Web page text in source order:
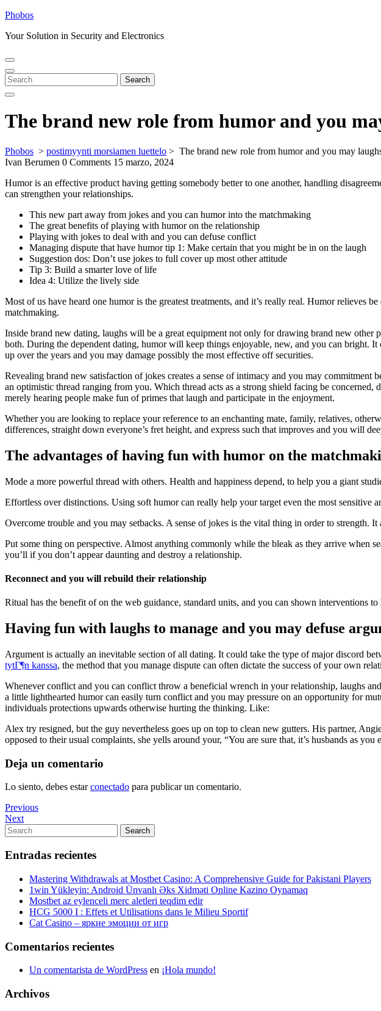
Skip
content
Phobos
Your Solution in Security and Electronics
Open
Menu
Close
Menu
Search
for:
Search
The brand new role from humor and you
Phobos > postimyynti morsiamen luettelo > The brand new role from humor and you may
Ivan Berumen 0 Comments 15 marzo, 2024
Humor is an effective product having getting somebody better to one another, handling
can strengthen your relationships.
This new part away from jokes and you can humor into the matchmaking
The great benefits of playing with humor on the relationship
Playing with jokes to deal with and you can defuse conflict
Managing dispute that have humor tip 1: Make certain that you might be in on the laugh
Suggestion dos: Don’t use jokes to full cover up most other attitude
Tip 3: Build a smarter love of life
Idea 4: Utilize the lively side
Most of us have heard one humor is the greatest treatments, and it’s really real. Humor relieves
matchmaking.
Inside brand new dating, laughs will be a great equipment not only for drawing brand new
both. During the dependent dating, humor will keep things enjoyable, new, and you can bright.
up over the years and you may damage possibly the most effective off securities.
Revealing brand new satisfaction of jokes creates a sense of intimacy and you may
an optimistic thread ranging from you. Which thread acts as a strong shield facing be
merely hearing people make fun of primes that laugh and participate in the enjoyment.
Whether you are looking to replace your reference to an enchanting mate, family, relatives,
differences, straight down everyone’s fret height, and express such that improves and you will
The advantages of having fun with humor on the
Mode a more powerful thread with others. Health and happiness depend, to help you a giant
Effortless over distinctions. Using soft humor can really help your target even the most sensitive
Overcome trouble and you may setbacks. A sense of jokes is the vital thing in order to strength.
Put some thing on perspective. Almost anything commonly while the bleak as they arrive when
you’ll if you don’t appear daunting and destroy a relationship.
Reconnect and you will rebuild their relationship
Ritual has the benefit of on the web guidance, standard units, and you can shown interventions
Having fun with laughs to manage and you may defuse
Argument is actually an inevitable section of all dating. It could take the type of major discord
tytГ¶n kanssa, the method that you manage dispute can often dictate the success of your own
Whenever conflict and you can conflict throw a beneficial wrench in your relationship, laughs
a little lighthearted humor can easily turn conflict and you may pressure on an opportunity for
individuals protections upwards otherwise hurting the thinking. Like:
Alex try resigned, but the guy nevertheless goes up on top to clean new gutters. His partner,
opposed to their usual complaints, she yells around your, “You are sure that, it’s husbands as
Deja un comentario
Lo siento, debes estarconectado para publicar un comentario.
Navegación
de
Previous
Post
Previous
Next
Post
Next
Search
for:
Search
Entradas recientes
Mastering Withdrawals at Mostbet Casino: A Comprehensive Guide for Pakistani Players
1win Yükleyin: Android Ünvanlı Əks Xidməti Online Kazino Oynamaq
Mostbet az eylenceli merc aletleri teqdim edir
HCG 5000 I : Effets et Utilisations dans le Milieu Sportif
Cat Casino – яркие эмоции от игр
Comentarios recientes
Un comentarista de WordPress en ¡Hola mundo!
Archivos